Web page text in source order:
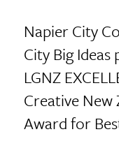
Napier City
City Big
LGNZ
Creative New
Award for